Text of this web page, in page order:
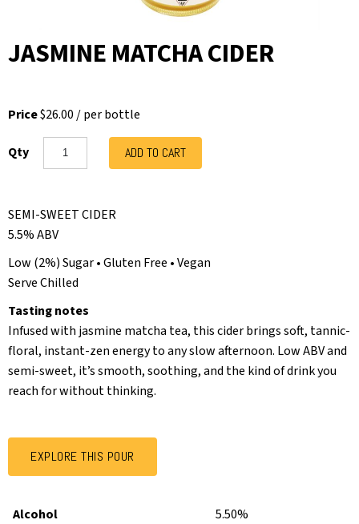
JASMINE MATCHA CIDER
Price$26.00 /per bottle
Qty ADD TO CART
SEMI-SWEET CIDER
5.5% ABV
Low (2%) Sugar • Gluten Free • Vegan
Serve Chilled
Tasting notes
Infused with jasmine matcha tea, this cider brings soft, tannic-
floral, instant-zen energy to any slow afternoon. Low ABV and
semi-sweet, it’s smooth, soothing, and the kind of drink you
reach for without thinking.
EXPLORE THIS POUR
Alcohol
5.50%